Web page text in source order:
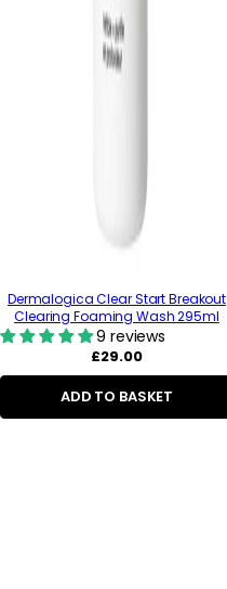
Dermalogica Clear Start Breakout
Clearing Foaming Wash 295ml
9 reviews
Regular
price
£29.00
ADD TO BASKET